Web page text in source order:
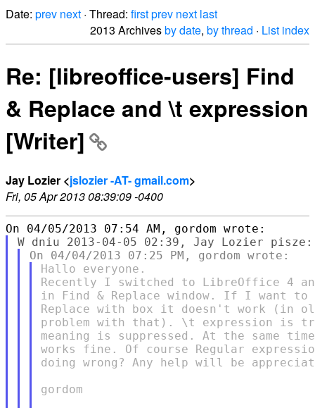
Date: prev next · Thread: firstprev next last
2013 Archivesby date, by thread · List index
Re: [libreoffice-users] Find
& Replace and \t expression
[Writer]
Jay Lozier <jslozier -AT- gmail.com>
Fri, 05 Apr 2013 08:39:09 -0400
Hallo everyone.
Recently I switched to LibreOffice 4
in Find & Replace window. If I want
Replace with box it doesn't work (in
problem with that). \t expression is
meaning is suppressed. At the same
works fine. Of course Regular
doing wrong? Any help will be
gordom